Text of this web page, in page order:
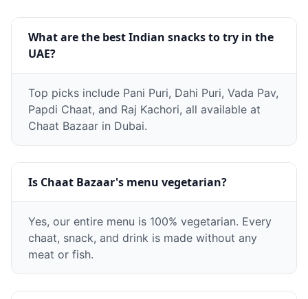
What are the best Indian snacks to try in the
UAE?
Top picks include Pani Puri, Dahi Puri, Vada Pav,
Papdi Chaat, and Raj Kachori, all available at
Chaat Bazaar in Dubai.
Is Chaat Bazaar's menu vegetarian?
Yes, our entire menu is 100% vegetarian. Every
chaat, snack, and drink is made without any
meat or fish.